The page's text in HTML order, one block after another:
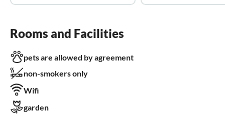
Rooms and Facilities
pets are allowed by agreement
non-smokers only
Wifi
garden